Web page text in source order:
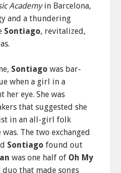
Academyin Barcelona,
and a thundering
Sontiago, revitalized,
Sontiago was bar-
when a girl in a
her eye. She was
that suggested she
in an all-girl folk
The two exchanged
Sontiago found out
was one half of Oh My
that made songs